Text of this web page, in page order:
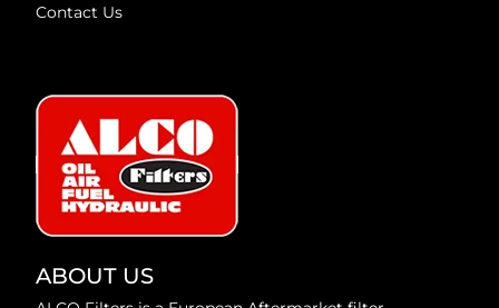
Contact Us
ABOUT US